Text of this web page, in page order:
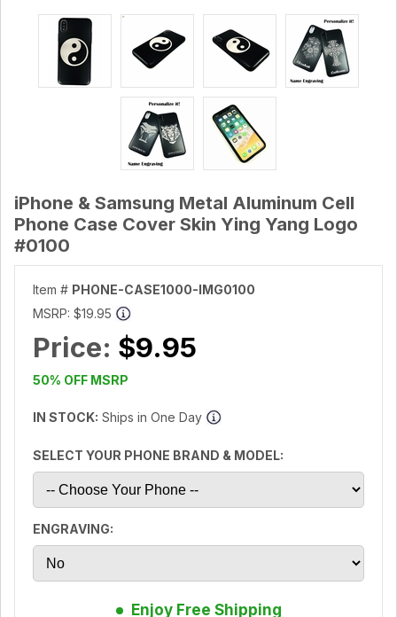
iPhone & Samsung Metal Aluminum Cell
Phone Case Cover Skin Ying Yang Logo
#0100
Item # PHONE-CASE1000-IMG0100
MSRP: $19.95
Price: $9.95
50% OFF MSRP
IN STOCK: Ships in One Day
SELECT YOUR PHONE BRAND & MODEL:
ENGRAVING:
Enjoy Free Shipping